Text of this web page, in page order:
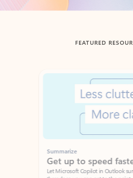
FEATURED
Showing slide 1 of 3
Summarize
Get up to speed faster ​
Let Microsoft Copilot in Outlook